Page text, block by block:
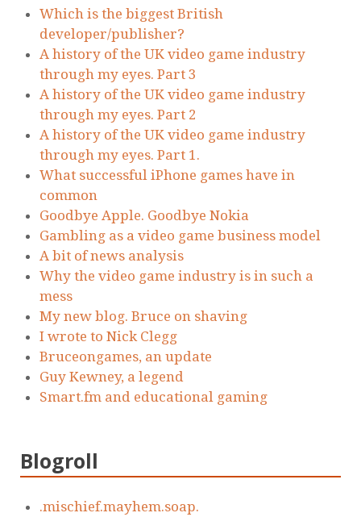
Which is the biggest British
developer/publisher?
A history of the UK video game industry
through my eyes. Part 3
A history of the UK video game industry
through my eyes. Part 2
A history of the UK video game industry
through my eyes. Part 1.
What successful iPhone games have in
common
Goodbye Apple. Goodbye Nokia
Gambling as a video game business model
A bit of news analysis
Why the video game industry is in such a
mess
My new blog. Bruce on shaving
I wrote to Nick Clegg
Bruceongames, an update
Guy Kewney, a legend
Smart.fm and educational gaming
Blogroll
.mischief.mayhem.soap.